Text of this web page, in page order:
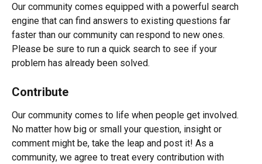
Our community comes equipped with a powerful search
engine that can find answers to existing questions far
faster than our community can respond to new ones.
Please be sure to run a quick search to see if your
problem has already been solved.
Contribute
Our community comes to life when people get involved.
No matter how big or small your question, insight or
comment might be, take the leap and post it! As a
community, we agree to treat every contribution with